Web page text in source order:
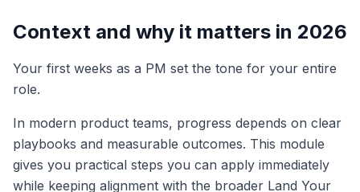
Context and why it matters in 2026
Your first weeks as a PM set the tone for your entire
role.
In modern product teams, progress depends on clear
playbooks and measurable outcomes. This module
gives you practical steps you can apply immediately
while keeping alignment with the broader Land Your